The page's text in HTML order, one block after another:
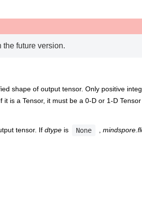
the future version.
shape of output tensor. Only positive
is a Tensor, it must be a 0-D or 1-D Tensor
tensor. If dtypeis None